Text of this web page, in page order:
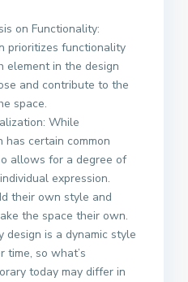
on Functionality:
prioritizes functionality
element in the design
and contribute to the
space.
While
has certain common
allows for a degree of
expression.
their own style and
the space their own.
design is a dynamic style
time, so what’s
today may differ in